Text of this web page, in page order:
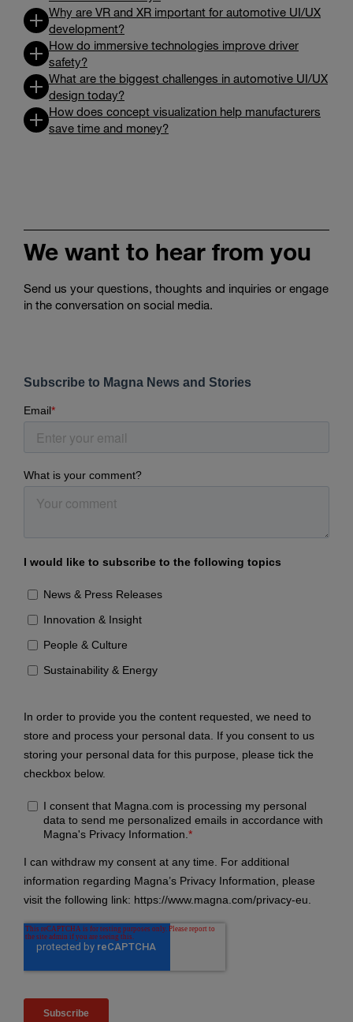
Why are VR and XR important for automotive UI/UX
development?
How do immersive technologies improve driver
safety?
What are the biggest challenges in automotive UI/UX
design today?
How does concept visualization help manufacturers
save time and money?
We want to hear from you
Send us your questions, thoughts and inquiries or engage
in the conversation on social media.